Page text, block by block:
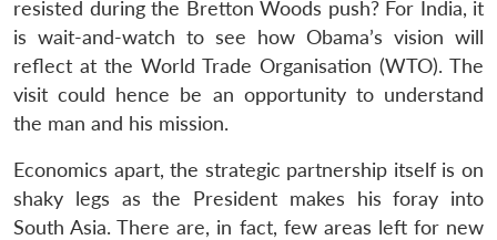
resisted during the Bretton Woods push? For India, it
is wait-and-watch to see how Obama’s vision will
reflect at the World Trade Organisation (WTO). The
visit could hence be an opportunity to understand
the man and his mission.
Economics apart, the strategic partnership itself is on
shaky legs as the President makes his foray into
South Asia. There are, in fact, few areas left for new